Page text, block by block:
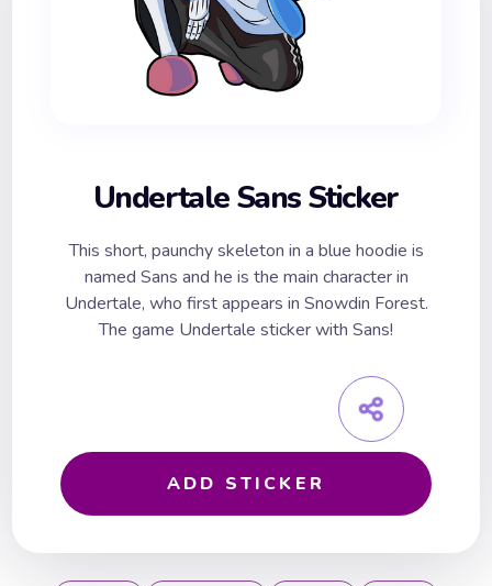
Undertale Sans Sticker
This short, paunchy skeleton in a blue hoodie is
named Sans and he is the main character in
Undertale, who first appears in Snowdin Forest.
The game Undertale sticker with Sans!
ADD STICKER